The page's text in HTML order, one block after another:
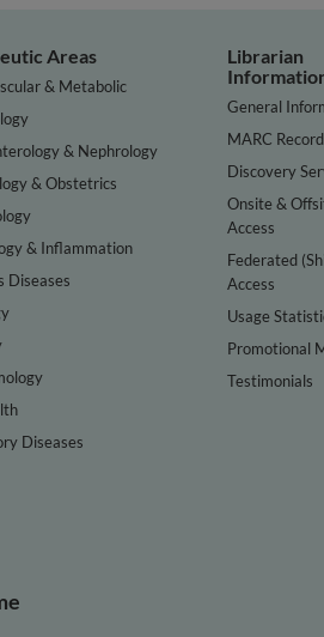
Areas
& Metabolic
& Nephrology
& Obstetrics
& Inflammation
Diseases
Diseases
Librarian
General
MARC
Discovery
Onsite &
Access
Federated
Access
Usage
Promotional
Testimonials